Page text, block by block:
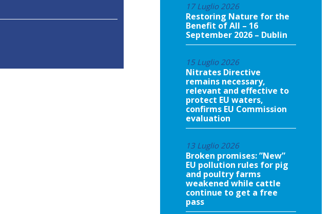
Restoring Nature for the
Benefit of All – 16
September 2026 – Dublin
17 Luglio 2026
Nitrates Directive
remains necessary,
relevant and effective to
protect EU waters,
confirms EU Commission
evaluation
15 Luglio 2026
Broken promises: ”New”
EU pollution rules for pig
and poultry farms
weakened while cattle
continue to get a free
pass
13 Luglio 2026